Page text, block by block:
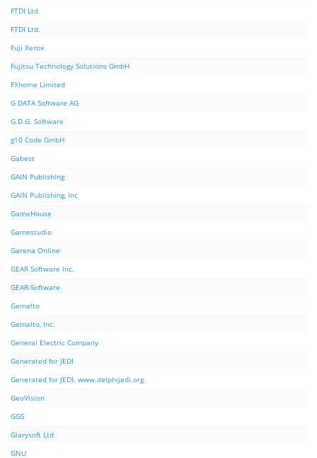
FTDI Ltd
FTDI Ltd.
Fuji Xerox
Fujitsu Technology Solutions GmbH
FXhome Limited
G DATA Software AG
G.D.G. Software
g10 Code GmbH
Gabest
GAIN Publishing
GAIN Publishing, Inc
GameHouse
Gamestudio
Garena Online
GEAR Software Inc.
GEAR-Software
Gemalto
Gemalto, Inc.
General Electric Company
Generated for JEDI
Generated for JEDI. www.delphijedi.org
GeoVision
GGS
Glarysoft Ltd
GNU